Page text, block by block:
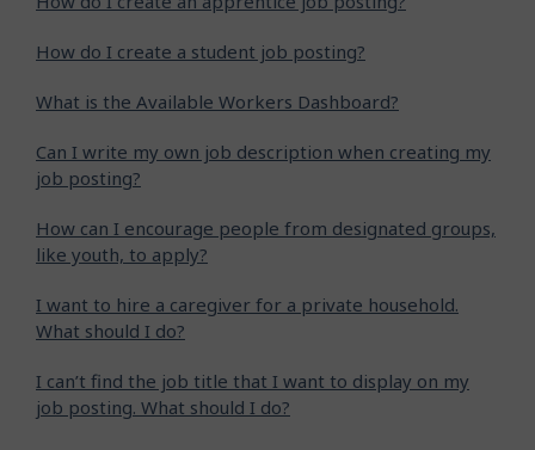
How do I create a student job posting?
What is the Available Workers Dashboard?
Can I write my own job description when creating my
job posting?
How can I encourage people from designated groups,
like youth, to apply?
I want to hire a caregiver for a private household.
What should I do?
I can’t find the job title that I want to display on my
job posting. What should I do?